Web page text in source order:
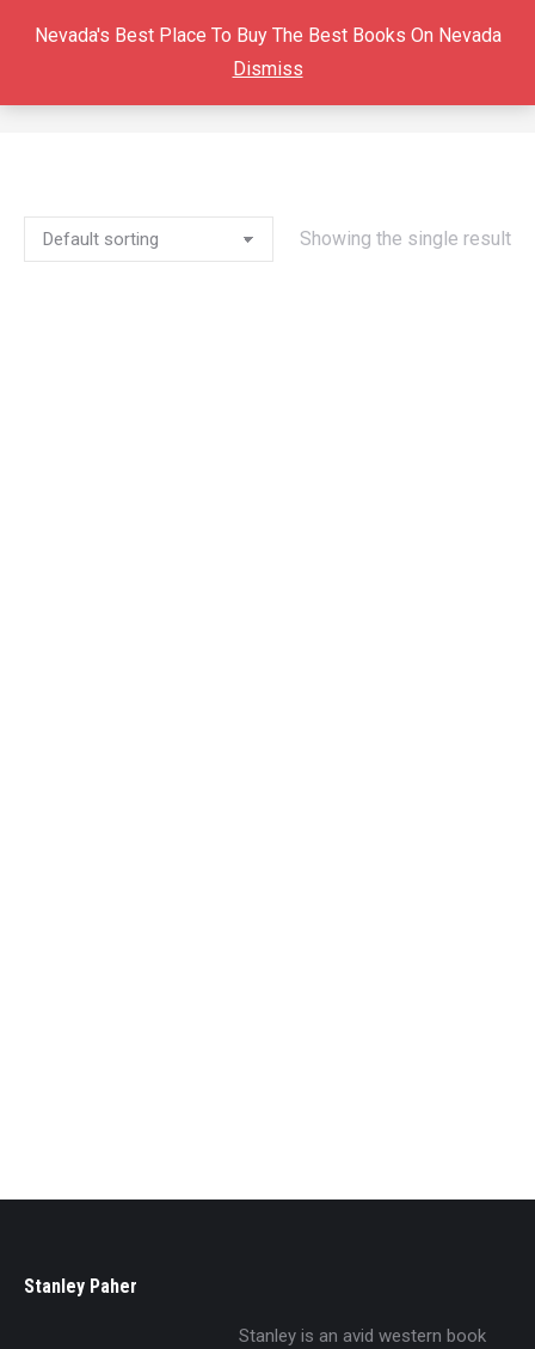
Nevada's Best Place To Buy The Best Books On Nevada
Dismiss
Showing the single result
Stanley Paher
Stanley is an avid western book